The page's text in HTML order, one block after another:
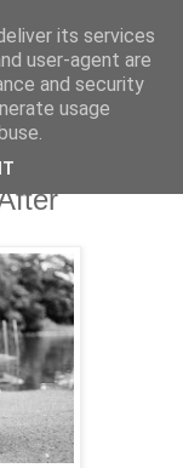
its services
user-agent are
and security
usage